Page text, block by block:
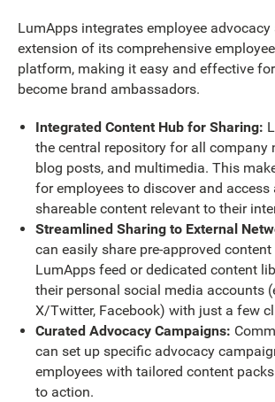
LumApps integrates employee advocacy
extension of its comprehensive
platform, making it easy and effective
become brand ambassadors.
Integrated Content Hub for Sharing:
the central repository for all company
blog posts, and multimedia. This
for employees to discover and access
shareable content relevant to their
Streamlined Sharing to External
can easily share pre-approved
LumApps feed or dedicated content
their personal social media accounts
X/Twitter, Facebook) with just a few
Curated Advocacy Campaigns:
can set up specific advocacy
employees with tailored content
to action.